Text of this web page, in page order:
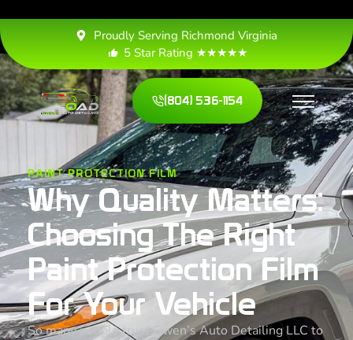
Proudly Serving Richmond Virginia
5 Star Rating ★★★★★
(804) 536-1154
PAINT PROTECTION FILM
Why Quality Matters:
Choosing The Right
Paint Protection Film
For Your Vehicle
So many people trust Owen’s Auto Detailing LLC to